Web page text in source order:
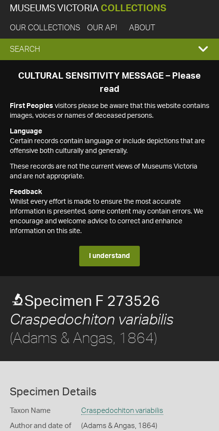
MUSEUMS VICTORIA COLLECTIONS
OUR COLLECTIONS OUR API ABOUT
EXPAND
SEARCH
SEARCH
CULTURAL SENSITIVITY MESSAGE – Please
read
First Peoples visitors please be aware that this website contains
images, voices or names of deceased persons.
Language
Certain records contain language or include depictions that are
offensive both culturally and generally.
These records are not the current views of Museums Victoria
and are not appropriate.
Feedback
Whilst every effort is made to ensure the most accurate
information is presented, some content may contain errors. We
encourage and welcome advice to correct and enhance
information on this site.
I understand
Specimen F 273526
Craspedochiton variabilis
(Adams & Angas, 1864)
Specimen Details
Taxon Name Craspedochiton variabilis
Author and date of
(Adams & Angas, 1864)